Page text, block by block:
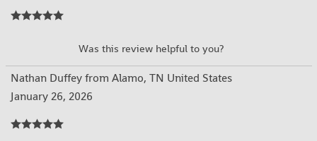
Was this review helpful to you?
Nathan Duffey from Alamo, TN United States
January 26, 2026